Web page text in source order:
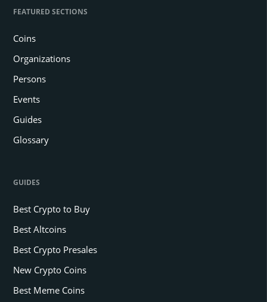
FEATURED SECTIONS
Coins
Organizations
Persons
Events
Guides
Glossary
GUIDES
Best Crypto to Buy
Best Altcoins
Best Crypto Presales
New Crypto Coins
Best Meme Coins